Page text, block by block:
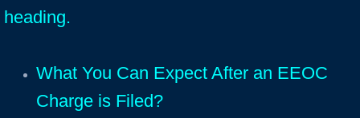
heading.
What You Can Expect After an EEOC
Charge is Filed?